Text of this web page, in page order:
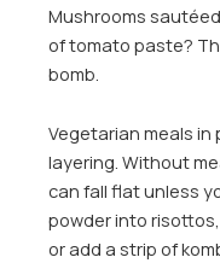
Mushrooms
of tomato paste?
bomb.
Vegetarian meals
layering. Without
can fall flat unless
powder into
or add a strip of